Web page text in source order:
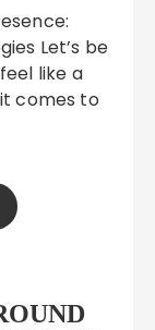
Let’s be
like a
comes to